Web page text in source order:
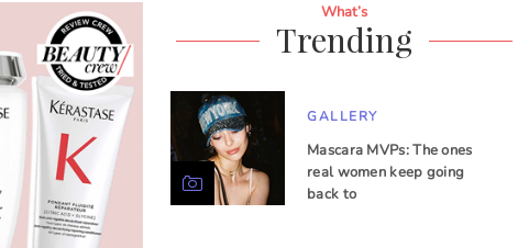
What’s
Trending
GALLERY
Mascara MVPs: The ones
real women keep going
back to